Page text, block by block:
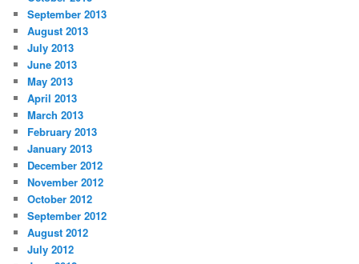
September 2013
August 2013
July 2013
June 2013
May 2013
April 2013
March 2013
February 2013
January 2013
December 2012
November 2012
October 2012
September 2012
August 2012
July 2012